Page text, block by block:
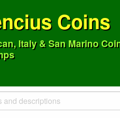
Coins
Italy & San Marino